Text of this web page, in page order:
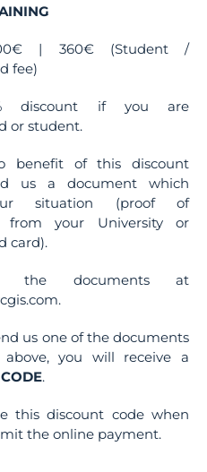
the
page
| 360€ (Student /
fee)
discount if you are
or student.
benefit of this discount
us a document which
situation (proof of
from your University or
card).
the documents at
us one of the documents
above, you will receive a
.
this discount code when
the online payment.